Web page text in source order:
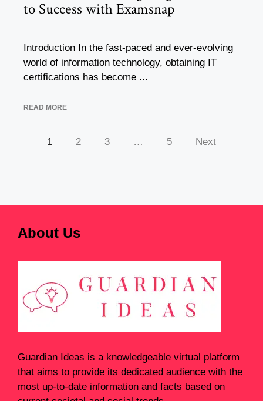
to Success with Examsnap
Introduction In the fast-paced and ever-evolving
world of information technology, obtaining IT
certifications has become ...
READ MORE
1 2 3 … 5 Next
About Us
Guardian Ideas is a knowledgeable virtual platform
that aims to provide its dedicated audience with the
most up-to-date information and facts based on